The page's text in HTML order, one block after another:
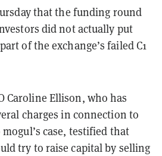
that the funding round
did not actually put
of the exchange’s failed C1
Caroline Ellison, who has
charges in connection to
case, testified that
try to raise capital by selling